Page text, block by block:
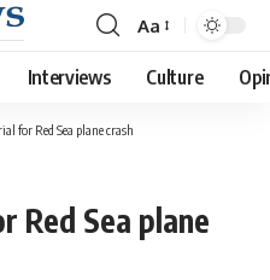
Font
Resizer
Aa
Interviews Culture
for Red Sea plane crash
Red Sea plane